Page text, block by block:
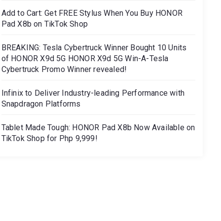
Add to Cart: Get FREE Stylus When You Buy HONOR
Pad X8b on TikTok Shop
BREAKING: Tesla Cybertruck Winner Bought 10 Units
of HONOR X9d 5G HONOR X9d 5G Win-A-Tesla
Cybertruck Promo Winner revealed!
Infinix to Deliver Industry-leading Performance with
Snapdragon Platforms
Tablet Made Tough: HONOR Pad X8b Now Available on
TikTok Shop for Php 9,999!